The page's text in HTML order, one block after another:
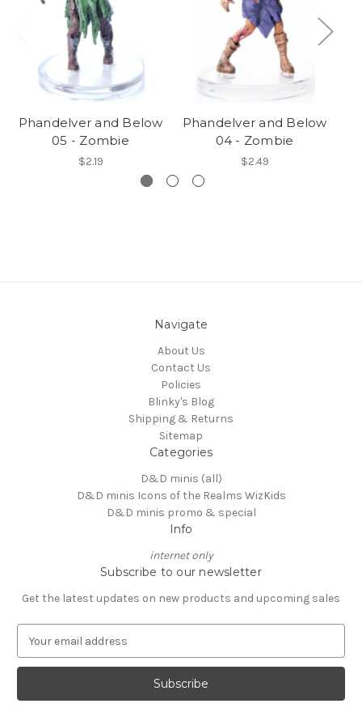
Phandelver and Below
05 - Zombie
$2.19
Phandelver and Below
04 - Zombie
$2.49
Navigate
About Us
Contact Us
Policies
Blinky's Blog
Shipping & Returns
Sitemap
Categories
D&D minis (all)
D&D minis Icons of the Realms WizKids
D&D minis promo & special
Info
internet only
Subscribe to our newsletter
Get the latest updates on new products and upcoming sales
a
l